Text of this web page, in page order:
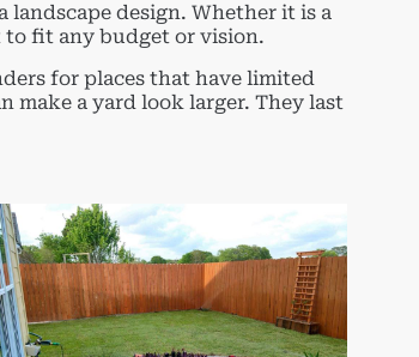
design. Whether it is a
to fit any budget or vision.
for places that have limited
make a yard look larger. They last